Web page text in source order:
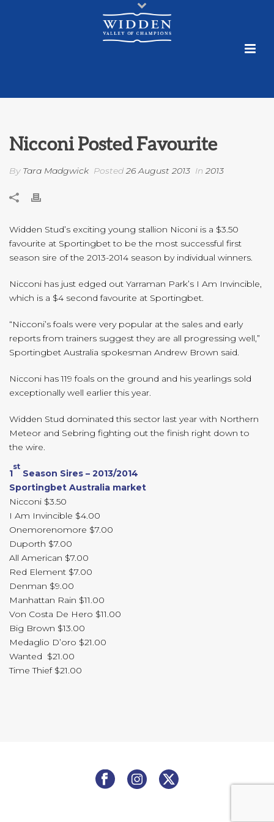
Nicconi Posted Favourite
By Tara Madgwick Posted 26 August 2013 In 2013
Widden Stud’s exciting young stallion Niconi is a $3.50
favourite at Sportingbet to be the most successful first
season sire of the 2013-2014 season by individual winners.
Nicconi has just edged out Yarraman Park’s I Am Invincible,
which is a $4 second favourite at Sportingbet.
“Nicconi’s foals were very popular at the sales and early
reports from trainers suggest they are all progressing well,”
Sportingbet Australia spokesman Andrew Brown said.
Nicconi has 119 foals on the ground and his yearlings sold
exceptionally well earlier this year.
Widden Stud dominated this sector last year with Northern
Meteor and Sebring fighting out the finish right down to
the wire.
1
st
Season Sires – 2013/2014
Sportingbet Australia market
Nicconi $3.50
I Am Invincible $4.00
Onemorenomore $7.00
Duporth $7.00
All American $7.00
Red Element $7.00
Denman $9.00
Manhattan Rain $11.00
Von Costa De Hero $11.00
Big Brown $13.00
Medaglio D’oro $21.00
Wanted $21.00
Time Thief $21.00